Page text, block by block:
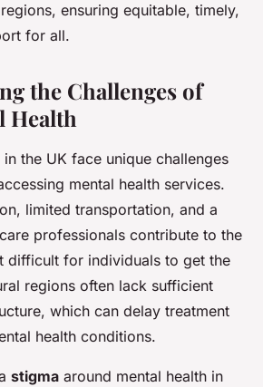
ensuring equitable, timely,
for all.
the Challenges of
Health
in the UK face unique challenges
mental health services.
limited transportation, and a
professionals contribute to the
difficult for individuals to get the
regions often lack sufficient
which can delay treatment
health conditions.
stigma around mental health in